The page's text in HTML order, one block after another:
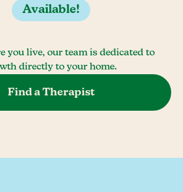
Available!
you live, our team is dedicated to
directly to your home.
Find a Therapist